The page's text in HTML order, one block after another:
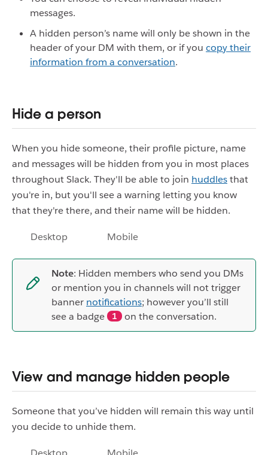
messages.
A hidden person’s name will only be shown in the
header of your DM with them, or if you copy their
information from a conversation.
Hide a person
When you hide someone, their profile picture, name
and messages will be hidden from you in most places
throughout Slack. They'll be able to join huddlesthat
you're in, but you'll see a warning letting you know
that they're there, and their name will be hidden.
Desktop Mobile
Note: Hidden members who send you DMs
or mention you in channels will not trigger
banner notifications; however you’ll still
see a badge
1 on the conversation.
View and manage hidden people
Someone that you’ve hidden will remain this way until
you decide to unhide them.